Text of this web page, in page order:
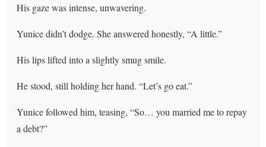
His gaze was intense, unwavering.
Yunice didn’t dodge. She answered honestly, “A little.”
His lips lifted into a slightly smug smile.
He stood, still holding her hand. “Let’s go eat.”
Yunice followed him, teasing, “So… you married me to repay
a debt?”